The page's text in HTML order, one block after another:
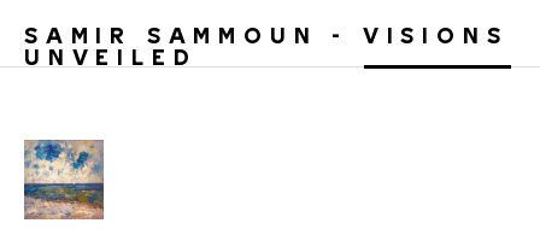
SAMIR SAMMOUN - VISIONS
UNVEILED